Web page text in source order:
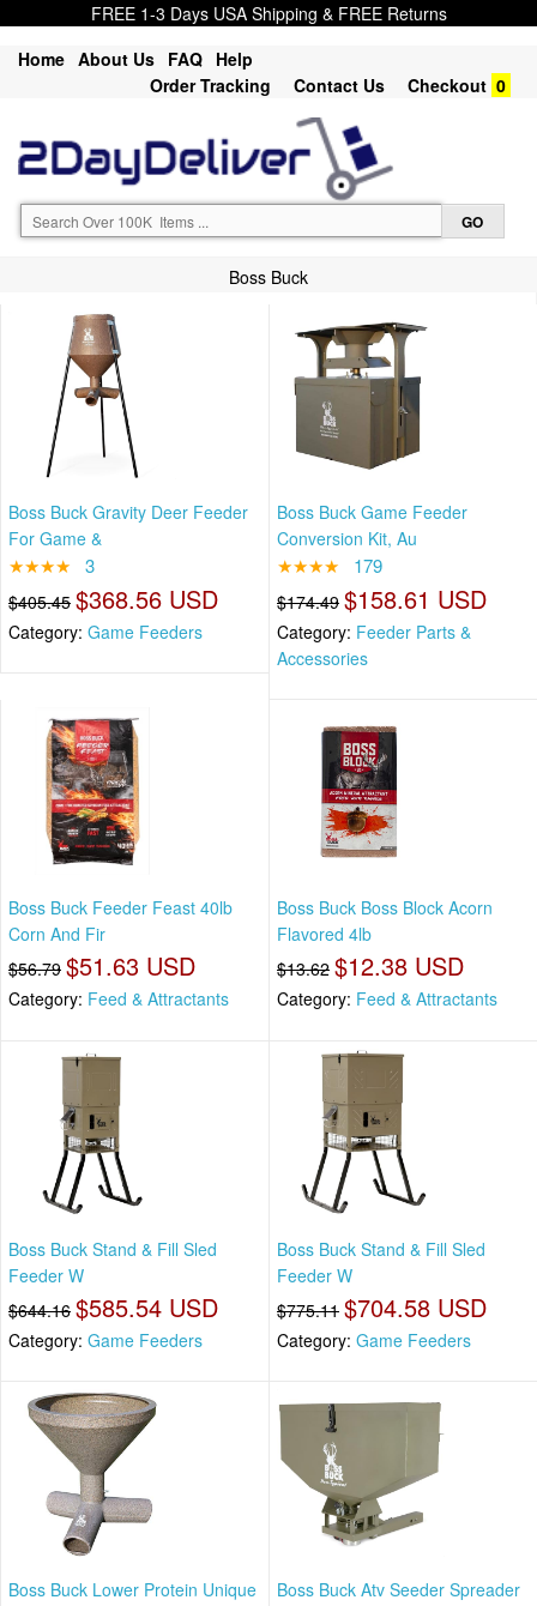
FREE 1-3 Days USA Shipping & FREE Returns
Home About Us FAQ Help
Order Tracking
Contact Us Checkout 0
Boss Buck
Boss Buck Gravity Deer Feeder
For Game &
★★★★ 3
$405.45 $368.56 USD
Category: Game Feeders
Boss Buck Game Feeder
Conversion Kit, Au
★★★★ 179
$174.49 $158.61 USD
Category: Feeder Parts &
Accessories
Boss Buck Feeder Feast 40lb
Corn And Fir
$56.79 $51.63 USD
Category: Feed & Attractants
Boss Buck Boss Block Acorn
Flavored 4lb
$13.62 $12.38 USD
Category: Feed & Attractants
Boss Buck Stand & Fill Sled
Feeder W
$644.16 $585.54 USD
Category: Game Feeders
Boss Buck Stand & Fill Sled
Feeder W
$775.11 $704.58 USD
Category: Game Feeders
Boss Buck Lower Protein Unique
Boss Buck Atv Seeder Spreader